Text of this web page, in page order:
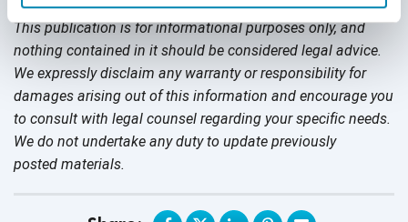
This publication is for informational purposes only, and
nothing contained in it should be considered legal advice.
We expressly disclaim any warranty or responsibility for
damages arising out of this information and encourage you
to consult with legal counsel regarding your specific needs.
We do not undertake any duty to update previously
posted materials.